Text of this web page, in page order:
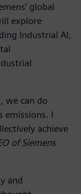
global
explore
Industrial AI,
we can do
emissions. I
achieve
of Siemens
and